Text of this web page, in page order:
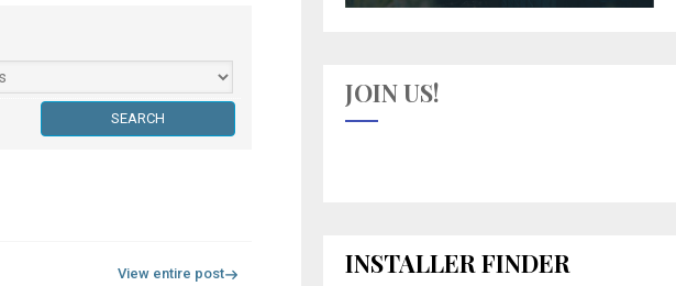
View entire post
JOIN US!
INSTALLER FINDER